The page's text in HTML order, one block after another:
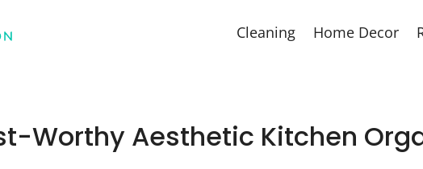
Cleaning Home Decor
Worthy Aesthetic Kitchen